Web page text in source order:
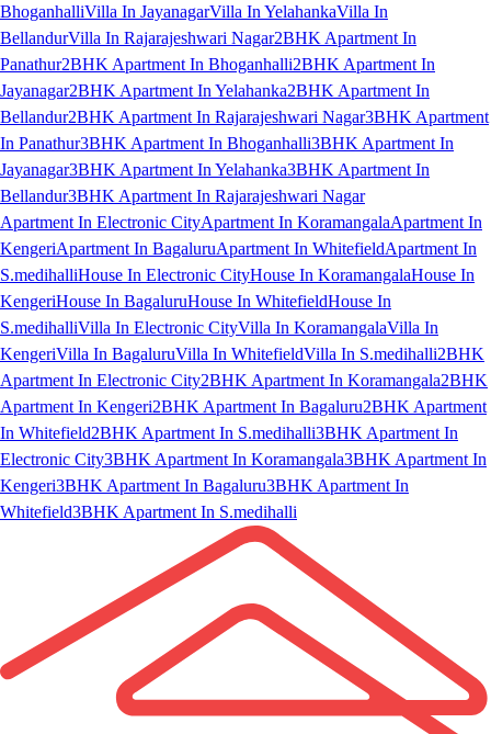
BhoganhalliVilla In JayanagarVilla In YelahankaVilla In
BellandurVilla In Rajarajeshwari Nagar2BHK Apartment In
Panathur2BHK Apartment In Bhoganhalli2BHK Apartment In
Jayanagar2BHK Apartment In Yelahanka2BHK Apartment In
Bellandur2BHK Apartment In Rajarajeshwari Nagar3BHK Apartment
In Panathur3BHK Apartment In Bhoganhalli3BHK Apartment In
Jayanagar3BHK Apartment In Yelahanka3BHK Apartment In
Bellandur3BHK Apartment In Rajarajeshwari Nagar
Apartment In Electronic CityApartment In KoramangalaApartment In
KengeriApartment In BagaluruApartment In WhitefieldApartment In
S.medihalliHouse In Electronic CityHouse In KoramangalaHouse In
KengeriHouse In BagaluruHouse In WhitefieldHouse In
S.medihalliVilla In Electronic CityVilla In KoramangalaVilla In
KengeriVilla In BagaluruVilla In WhitefieldVilla In S.medihalli2BHK
Apartment In Electronic City2BHK Apartment In Koramangala2BHK
Apartment In Kengeri2BHK Apartment In Bagaluru2BHK Apartment
In Whitefield2BHK Apartment In S.medihalli3BHK Apartment In
Electronic City3BHK Apartment In Koramangala3BHK Apartment In
Kengeri3BHK Apartment In Bagaluru3BHK Apartment In
Whitefield3BHK Apartment In S.medihalli